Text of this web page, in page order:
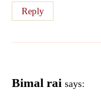
Reply
Bimal rai says: